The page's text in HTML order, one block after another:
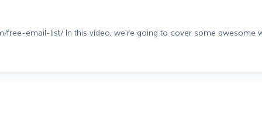
email-list/ In this video, we’re going to cover some awesome